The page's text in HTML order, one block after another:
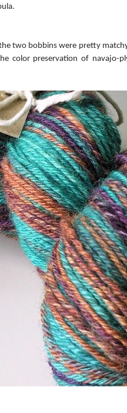
two bobbins were pretty
color preservation of navajo-